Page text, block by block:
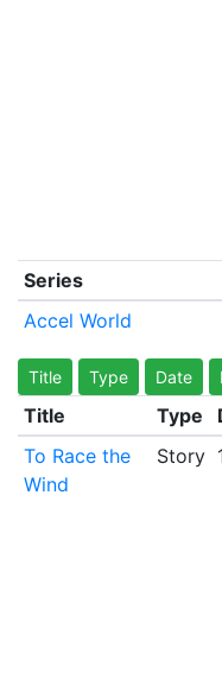
Series
Accel World
Title Type Date
Title Type
To Race the
Wind
Story